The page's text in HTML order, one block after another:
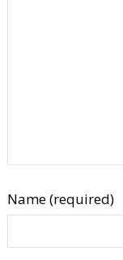
Name (required)